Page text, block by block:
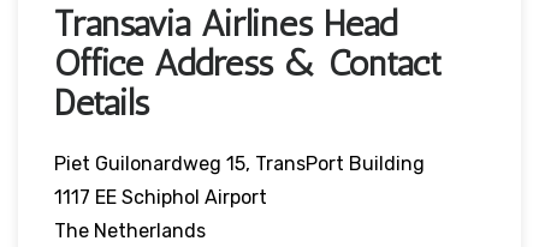
Transavia Airlines Head
Office Address & Contact
Details
Piet Guilonardweg 15, TransPort Building
1117 EE Schiphol Airport
The Netherlands